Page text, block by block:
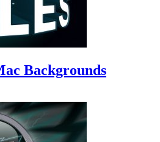
Backgrounds